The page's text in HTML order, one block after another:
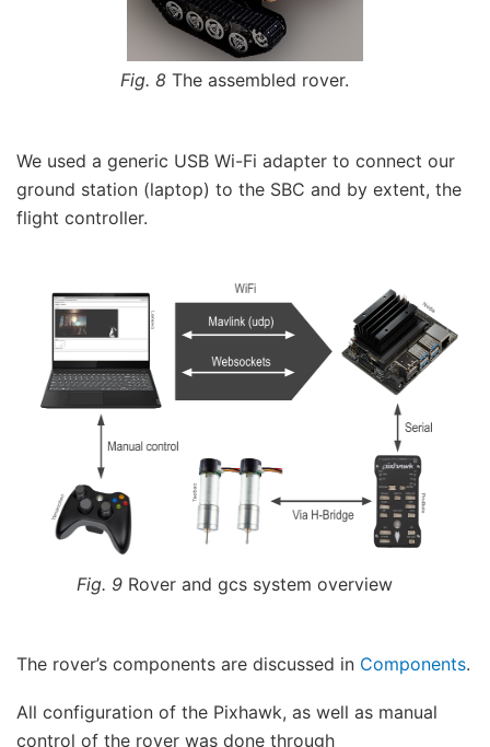
Fig. 8The assembled rover.
We used a generic USB Wi-Fi adapter to connect our
ground station (laptop) to the SBC and by extent, the
flight controller.
Fig. 9 Rover and gcs system overview
The rover’s components are discussed in Components.
All configuration of the Pixhawk, as well as manual
control of the rover was done through